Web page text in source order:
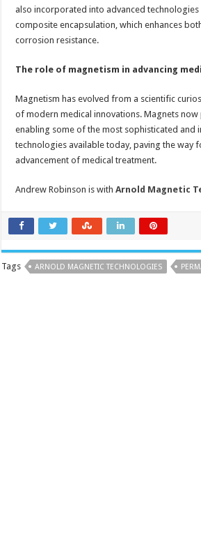
also incorporated into advanced technologies
composite encapsulation, which enhances
corrosion resistance.
The role of magnetism in advancing
Magnetism has evolved from a scientific
of modern medical innovations. Magnets now
enabling some of the most sophisticated and
technologies available today, paving the way
advancement of medical treatment.
Andrew Robinson is withArnold Magnetic
Tags ARNOLD MAGNETIC TECHNOLOGIES